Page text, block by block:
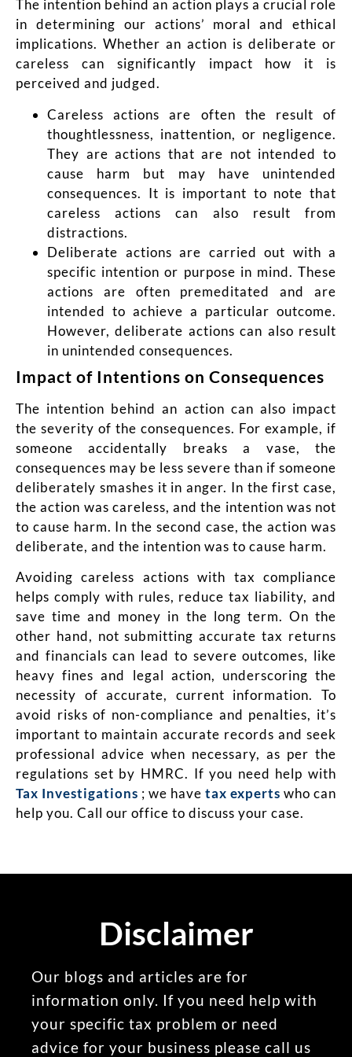
The intention behind an action plays a crucial role
in determining our actions’ moral and ethical
implications. Whether an action is deliberate or
careless can significantly impact how it is
perceived and judged.
Careless actions are often the result of
thoughtlessness, inattention, or negligence.
They are actions that are not intended to
cause harm but may have unintended
consequences. It is important to note that
careless actions can also result from
distractions.
Deliberate actions are carried out with a
specific intention or purpose in mind. These
actions are often premeditated and are
intended to achieve a particular outcome.
However, deliberate actions can also result
in unintended consequences.
Impact of Intentions on Consequences
The intention behind an action can also impact
the severity of the consequences. For example, if
someone accidentally breaks a vase, the
consequences may be less severe than if someone
deliberately smashes it in anger. In the first case,
the action was careless, and the intention was not
to cause harm. In the second case, the action was
deliberate, and the intention was to cause harm.
Avoiding careless actions with tax compliance
helps comply with rules, reduce tax liability, and
save time and money in the long term. On the
other hand, not submitting accurate tax returns
and financials can lead to severe outcomes, like
heavy fines and legal action, underscoring the
necessity of accurate, current information. To
avoid risks of non-compliance and penalties, it’s
important to maintain accurate records and seek
professional advice when necessary, as per the
regulations set by HMRC. If you need help with
Tax Investigations ; we have tax experts who can
help you. Call our office to discuss your case.
Disclaimer
Our blogs and articles are for
information only. If you need help with
your specific tax problem or need
advice for your business please call us